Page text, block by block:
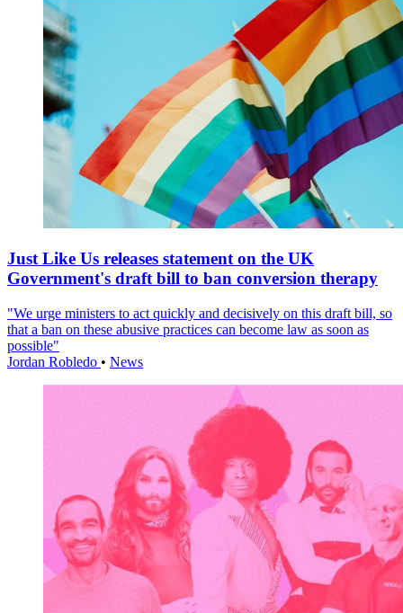
Just Like Us releases statement on the UK
Government's draft bill to ban conversion therapy
"We urge ministers to act quickly and decisively on this draft bill, so
that a ban on these abusive practices can become law as soon as
possible"
Jordan Robledo • News